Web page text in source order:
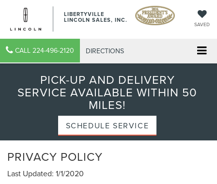
LIBERTYVILLE
LINCOLN SALES, INC.
SAVED
CALL 224-496-2120 DIRECTIONS
PICK-UP AND DELIVERY
SERVICE AVAILABLE WITHIN 50
MILES!
SCHEDULE SERVICE
PRIVACY POLICY
Last Updated: 1/1/2020